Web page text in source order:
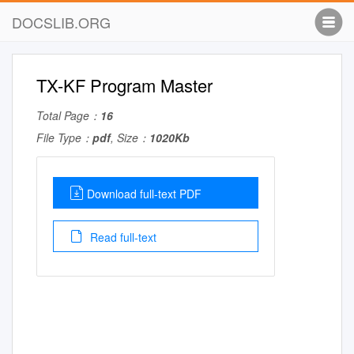
DOCSLIB.ORG
TX-KF Program Master
Total Page： 16
File Type： pdf, Size： 1020Kb
Download full-text PDF
Read full-text